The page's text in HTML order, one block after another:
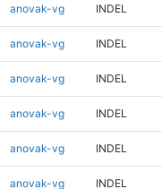
anovak-vg INDEL
anovak-vg INDEL
anovak-vg INDEL
anovak-vg INDEL
anovak-vg INDEL
anovak-vg INDEL